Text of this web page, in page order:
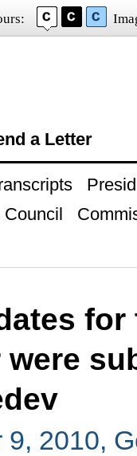
a Letter
Council
were
9, 2010,